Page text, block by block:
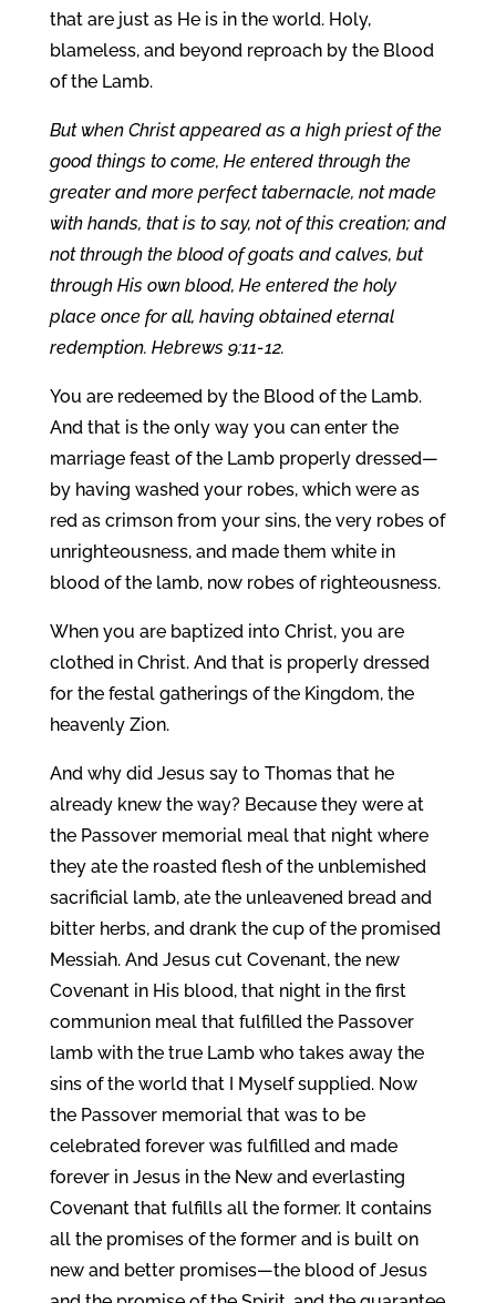
that are just as He is in the world. Holy,
blameless, and beyond reproach by the Blood
of the Lamb.
But when Christ appeared as a high priest of the
good things to come, He entered through the
greater and more perfect tabernacle, not made
with hands, that is to say, not of this creation; and
not through the blood of goats and calves, but
through His own blood, He entered the holy
place once for all, having obtained eternal
redemption. Hebrews 9:11-12.
You are redeemed by the Blood of the Lamb.
And that is the only way you can enter the
marriage feast of the Lamb properly dressed—
by having washed your robes, which were as
red as crimson from your sins, the very robes of
unrighteousness, and made them white in
blood of the lamb, now robes of righteousness.
When you are baptized into Christ, you are
clothed in Christ. And that is properly dressed
for the festal gatherings of the Kingdom, the
heavenly Zion.
And why did Jesus say to Thomas that he
already knew the way? Because they were at
the Passover memorial meal that night where
they ate the roasted flesh of the unblemished
sacrificial lamb, ate the unleavened bread and
bitter herbs, and drank the cup of the promised
Messiah. And Jesus cut Covenant, the new
Covenant in His blood, that night in the first
communion meal that fulfilled the Passover
lamb with the true Lamb who takes away the
sins of the world that I Myself supplied. Now
the Passover memorial that was to be
celebrated forever was fulfilled and made
forever in Jesus in the New and everlasting
Covenant that fulfills all the former. It contains
all the promises of the former and is built on
new and better promises—the blood of Jesus